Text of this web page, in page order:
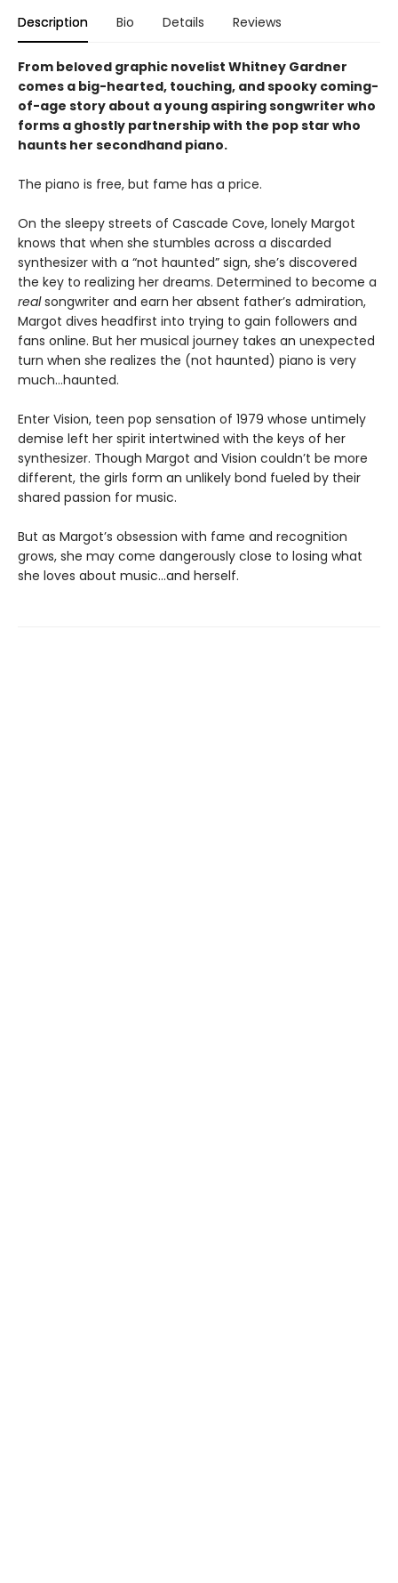
Description Bio Details Reviews
From beloved graphic novelist Whitney Gardner
comes a big-hearted, touching, and spooky coming-
of-age story about a young aspiring songwriter who
forms a ghostly partnership with the pop star who
haunts her secondhand piano.
The piano is free, but fame has a price.
On the sleepy streets of Cascade Cove, lonely Margot
knows that when she stumbles across a discarded
synthesizer with a “not haunted” sign, she’s discovered
the key to realizing her dreams. Determined to become a
realsongwriter and earn her absent father’s admiration,
Margot dives headfirst into trying to gain followers and
fans online. But her musical journey takes an unexpected
turn when she realizes the (not haunted) piano is very
much…haunted.
Enter Vision, teen pop sensation of 1979 whose untimely
demise left her spirit intertwined with the keys of her
synthesizer. Though Margot and Vision couldn’t be more
different, the girls form an unlikely bond fueled by their
shared passion for music.
But as Margot’s obsession with fame and recognition
grows, she may come dangerously close to losing what
she loves about music…and herself.